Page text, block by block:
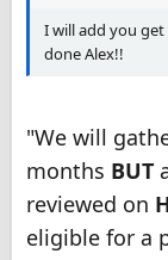
I will add you
done Alex!!
"We will
months BUT
reviewed on
eligible for a